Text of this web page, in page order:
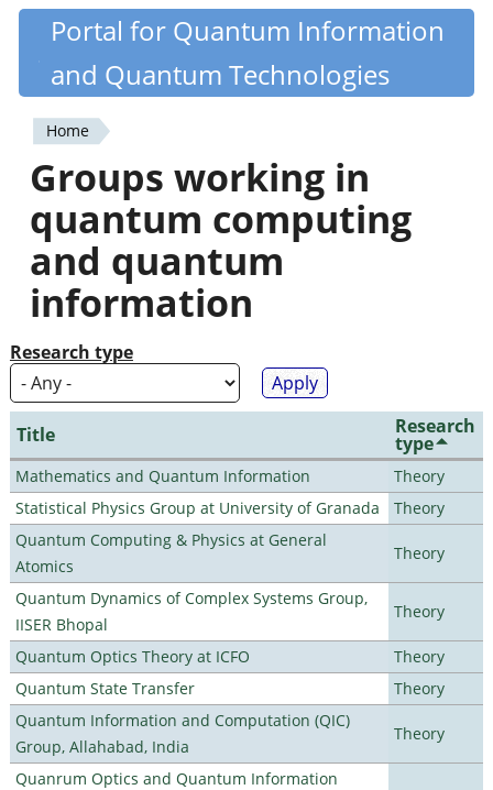
Skip
content
Quantiki
Portal for Quantum Information
and Quantum Technologies
You
are
here
Home
Groups working in
quantum computing
and quantum
information
Research type
Title Research
type
Mathematics and Quantum Information
Theory
Statistical Physics Group at University of Granada
Theory
Quantum Computing & Physics at General
Atomics
Theory
Quantum Dynamics of Complex Systems Group,
IISER Bhopal
Theory
Quantum Optics Theory at ICFO
Theory
Quantum State Transfer
Theory
Quantum Information and Computation (QIC)
Group, Allahabad, India
Theory
Quanrum Optics and Quantum Information